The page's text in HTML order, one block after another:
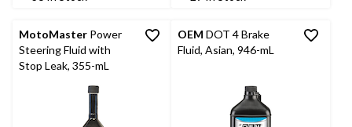
71
119
MotoMaster Power
Steering Fluid with
Stop Leak, 355-mL
OEM DOT 4 Brake
Fluid, Asian, 946-mL